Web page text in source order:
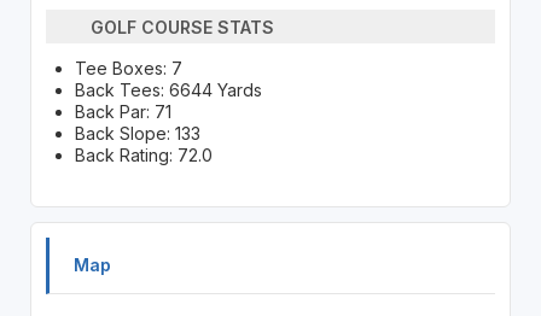
GOLF COURSE STATS
Tee Boxes: 7
Back Tees: 6644 Yards
Back Par: 71
Back Slope: 133
Back Rating: 72.0
Map